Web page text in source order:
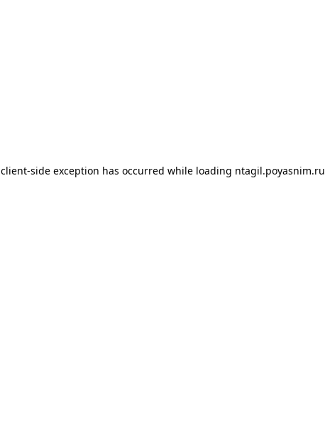
client-side exception has occurred while loading ntagil.poyasnim.ru